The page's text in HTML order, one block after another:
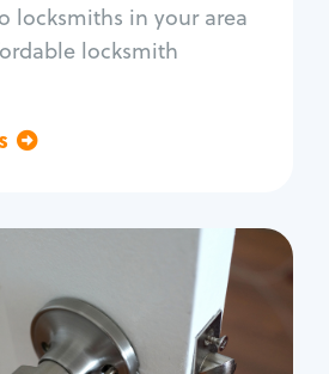
locksmiths in your area
locksmith
Residential
Locksmith Services